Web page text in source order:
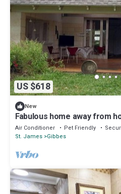
US $618
New
Fabulous home away from
Air Conditioner Pet Friendly
St. James Gibbes